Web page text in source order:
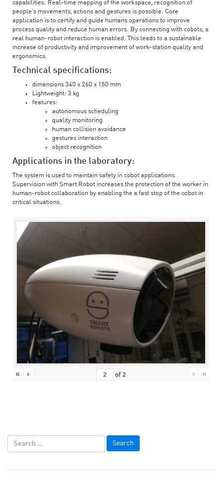
capabilities. Real-time mapping of the workspace, recognition of
people’s movements, actions and gestures is possible. Core
application is to certify and guide humans operations to improve
process quality and reduce human errors. By connecting with cobots, a
real human-robot interaction is enabled. This leads to a sustainable
increase of productivity and improvement of work-station quality and
ergonomics.
Technical specifications:
dimensions 340 x 260 x 150 mm
Lightweight: 3 kg
features:
autonomous scheduling
quality monitoring
human collision avoidance
gestures interaction
object recognition
Applications in the laboratory:
The system is used to maintain safety in cobot applications.
Supervision with Smart Robot increases the protection of the worker in
human-robot collaboration by enabling the a fast stop of the cobot in
critical situations.
« ‹ of2 › »